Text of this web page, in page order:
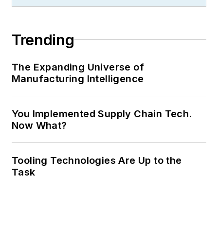
Trending
The Expanding Universe of
Manufacturing Intelligence
You Implemented Supply Chain Tech.
Now What?
Tooling Technologies Are Up to the
Task